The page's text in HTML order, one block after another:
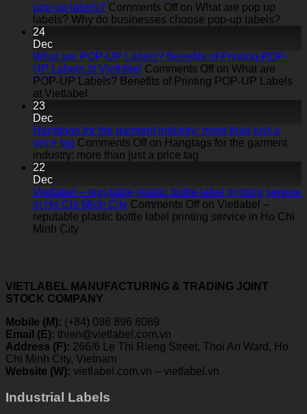
pop-up labels? Comments Off on What are pop up
labels? Why do businesses choose pop-up labels?
24
Dec
What are POP-UP Labels? Benefits of Printing POP-
UP Labels at Vietlabel Comments Off on What are
POP-UP Labels? Benefits of Printing POP-UP Labels
at Vietlabel
23
Dec
Hangtags for the garment industry: more than just a
price tag Comments Off on Hangtags for the garment
industry: more than just a price tag
22
Dec
Vietlabel – reputable plastic bottle label printing service
in Ho Chi Minh City Comments Off on Vietlabel –
reputable plastic bottle label printing service in Ho Chi
Minh City
VIETLABEL MANUFACTURING & TRADING JOINT
STOCK COMPANY
Mobile (M): (+84) 086 896 8089
Email (E): thien@vietlabel.com.vn
Address (F): 266/6 Le Thi Rieng Street, Thoi An Ward, Ho
Chi Minh City, Vietnam
Website (W): vietlabel.com.vn – vietlabel.vn
Industrial Labels